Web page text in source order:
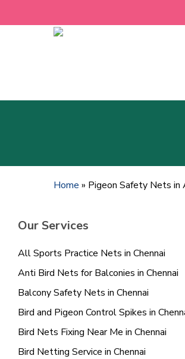
Home » Pigeon Safety Nets in
Our Services
All Sports Practice Nets in Chennai
Anti Bird Nets for Balconies in Chennai
Balcony Safety Nets in Chennai
Bird and Pigeon Control Spikes in
Bird Nets Fixing Near Me in Chennai
Bird Netting Service in Chennai